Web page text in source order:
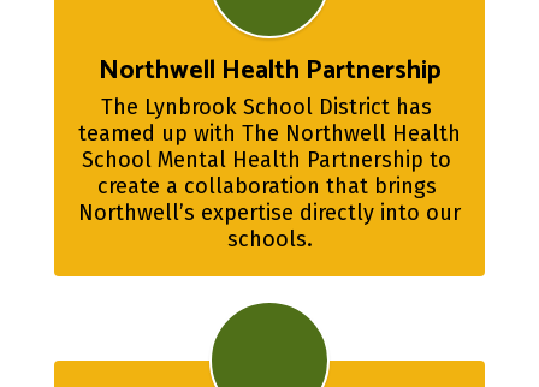
Northwell Health Partnership
The Lynbrook School District has
teamed up with The Northwell Health
School Mental Health Partnership to
create a collaboration that brings
Northwell’s expertise directly into our
schools.